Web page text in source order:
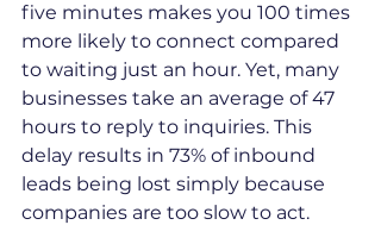
five minutes makes you 100 times
more likely to connect compared
to waiting just an hour. Yet, many
businesses take an average of 47
hours to reply to inquiries. This
delay results in 73% of inbound
leads being lost simply because
companies are too slow to act.